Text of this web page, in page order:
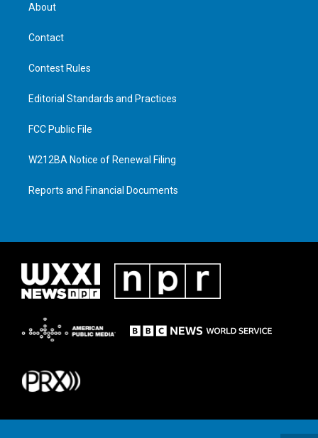
About
Contact
Contest Rules
Editorial Standards and Practices
FCC Public File
W212BA Notice of Renewal Filing
Reports and Financial Documents